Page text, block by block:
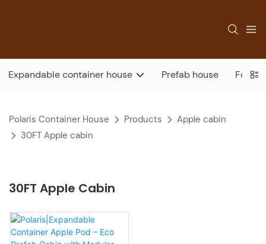
Expandable container house Prefab house
Polaris Container House Products
Apple cabin
30FT Apple cabin
30FT Apple Cabin